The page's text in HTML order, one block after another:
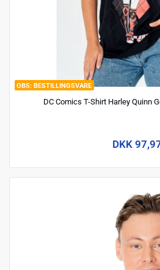
BESTILLINGSVARE
DC Comics T-Shirt Harley Quinn
DKK